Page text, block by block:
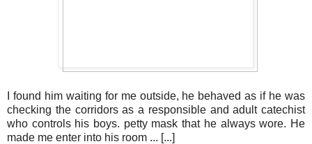
I found him waiting for me outside, he behaved as if he was
checking the corridors as a responsible and adult catechist
who controls his boys. petty mask that he always wore. He
made me enter into his room ... [...]